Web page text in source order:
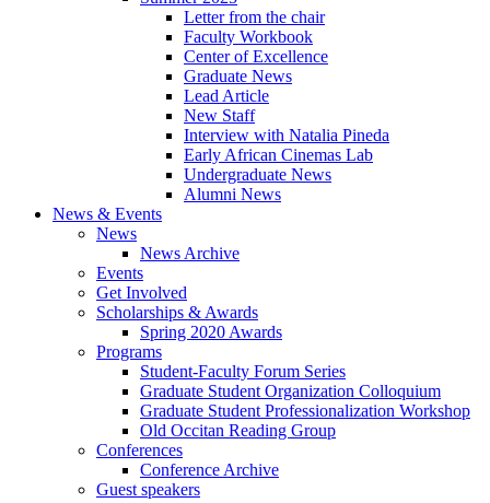
Letter from the chair
Faculty Workbook
Center of Excellence
Graduate News
Lead Article
New Staff
Interview with Natalia Pineda
Early African Cinemas Lab
Undergraduate News
Alumni News
News & Events
News
News Archive
Events
Get Involved
Scholarships & Awards
Spring 2020 Awards
Programs
Student-Faculty Forum Series
Graduate Student Organization Colloquium
Graduate Student Professionalization Workshop
Old Occitan Reading Group
Conferences
Conference Archive
Guest speakers